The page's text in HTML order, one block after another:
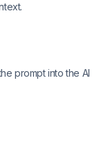
prompt into the AI